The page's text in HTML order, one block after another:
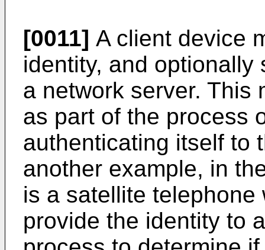
[0011] A client device
identity, and
a network server. This
as part of the process
authenticating itself to
another example, in
is a satellite
provide the identity to